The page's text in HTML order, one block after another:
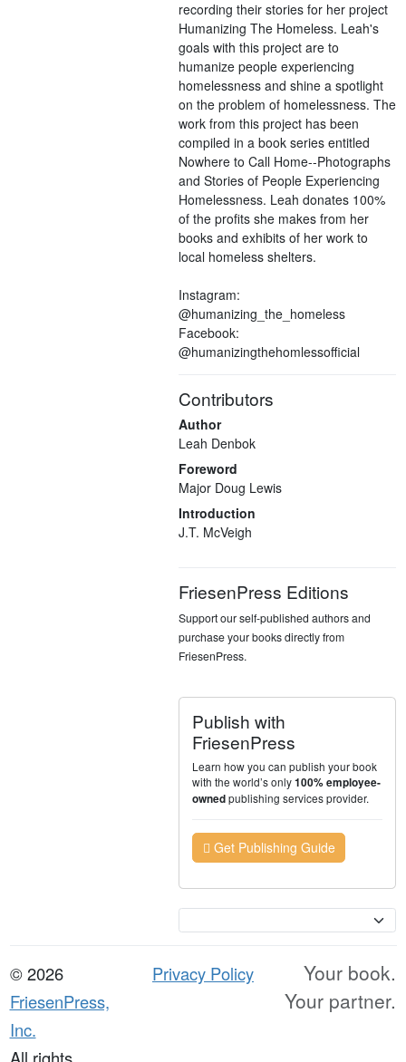
recording their stories for her project
Humanizing The Homeless. Leah's
goals with this project are to
humanize people experiencing
homelessness and shine a spotlight
on the problem of homelessness. The
work from this project has been
compiled in a book series entitled
Nowhere to Call Home--Photographs
and Stories of People Experiencing
Homelessness. Leah donates 100%
of the profits she makes from her
books and exhibits of her work to
local homeless shelters.
Instagram:
@humanizing_the_homeless
Facebook:
@humanizingthehomlessofficial
Contributors
Author
Leah Denbok
Foreword
Major Doug Lewis
Introduction
J.T. McVeigh
FriesenPress Editions
Support our self-published authors and
purchase your books directly from
FriesenPress.
Publish with
FriesenPress
Learn how you can publish your book
with the world’s only100% employee-
ownedpublishing services provider.
Get Publishing Guide
© 2026
FriesenPress,
Inc.
Privacy Policy
Your book.
Your partner.